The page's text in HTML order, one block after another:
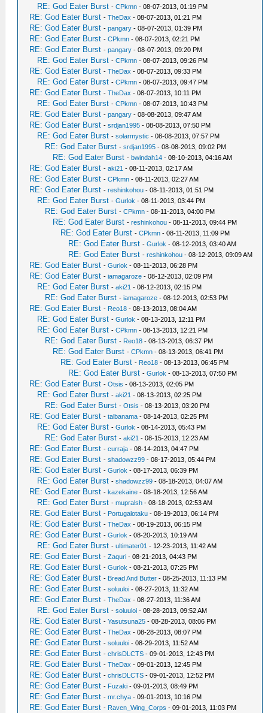
RE: God Eater Burst -CPkmn - 08-07-2013, 01:19 PM
RE: God Eater Burst -TheDax - 08-07-2013, 01:21 PM
RE: God Eater Burst -pangary - 08-07-2013, 01:39 PM
RE: God Eater Burst -CPkmn - 08-07-2013, 02:21 PM
RE: God Eater Burst -pangary - 08-07-2013, 09:20 PM
RE: God Eater Burst -CPkmn - 08-07-2013, 09:26 PM
RE: God Eater Burst -TheDax - 08-07-2013, 09:33 PM
RE: God Eater Burst -CPkmn - 08-07-2013, 09:47 PM
RE: God Eater Burst -TheDax - 08-07-2013, 10:11 PM
RE: God Eater Burst -CPkmn - 08-07-2013, 10:43 PM
RE: God Eater Burst -pangary - 08-08-2013, 09:47 AM
RE: God Eater Burst -srdjan1995 - 08-08-2013, 07:50 PM
RE: God Eater Burst -solarmystic - 08-08-2013, 07:57 PM
RE: God Eater Burst -srdjan1995 - 08-08-2013, 09:02 PM
RE: God Eater Burst -bwindah14 - 08-10-2013, 04:16 AM
RE: God Eater Burst -aki21 - 08-11-2013, 02:17 AM
RE: God Eater Burst -CPkmn - 08-11-2013, 02:27 AM
RE: God Eater Burst -reshinkohou - 08-11-2013, 01:51 PM
RE: God Eater Burst -Gurlok - 08-11-2013, 03:44 PM
RE: God Eater Burst -CPkmn - 08-11-2013, 04:00 PM
RE: God Eater Burst -reshinkohou - 08-11-2013, 09:44 PM
RE: God Eater Burst -CPkmn - 08-11-2013, 11:09 PM
RE: God Eater Burst -Gurlok - 08-12-2013, 03:40 AM
RE: God Eater Burst -reshinkohou - 08-12-2013, 09:09 AM
RE: God Eater Burst -Gurlok - 08-11-2013, 06:28 PM
RE: God Eater Burst -iamagaroze - 08-12-2013, 02:09 PM
RE: God Eater Burst -aki21 - 08-12-2013, 02:15 PM
RE: God Eater Burst -iamagaroze - 08-12-2013, 02:53 PM
RE: God Eater Burst - Reo18 - 08-13-2013, 08:04 AM
RE: God Eater Burst -Gurlok - 08-13-2013, 12:11 PM
RE: God Eater Burst -CPkmn - 08-13-2013, 12:21 PM
RE: God Eater Burst - Reo18 - 08-13-2013, 06:37 PM
RE: God Eater Burst -CPkmn - 08-13-2013, 06:41 PM
RE: God Eater Burst - Reo18 - 08-13-2013, 06:45 PM
RE: God Eater Burst -Gurlok - 08-13-2013, 07:50 PM
RE: God Eater Burst -Otsis - 08-13-2013, 02:05 PM
RE: God Eater Burst -aki21 - 08-13-2013, 02:25 PM
RE: God Eater Burst -Otsis - 08-13-2013, 03:20 PM
RE: God Eater Burst -talbanama - 08-14-2013, 02:25 PM
RE: God Eater Burst -Gurlok - 08-14-2013, 05:43 PM
RE: God Eater Burst -aki21 - 08-15-2013, 12:23 AM
RE: God Eater Burst -curraja - 08-14-2013, 04:47 PM
RE: God Eater Burst -shadowzz99 - 08-17-2013, 05:44 PM
RE: God Eater Burst -Gurlok - 08-17-2013, 06:39 PM
RE: God Eater Burst -shadowzz99 - 08-18-2013, 04:07 AM
RE: God Eater Burst -kazekaine - 08-18-2013, 12:56 AM
RE: God Eater Burst -mupralsh - 08-18-2013, 02:53 AM
RE: God Eater Burst - Portugalotaku - 08-19-2013, 06:14 PM
RE: God Eater Burst -TheDax - 08-19-2013, 06:15 PM
RE: God Eater Burst -Gurlok - 08-20-2013, 10:19 AM
RE: God Eater Burst -ultimater01 - 12-23-2013, 11:42 AM
RE: God Eater Burst -Zaquri - 08-21-2013, 04:43 PM
RE: God Eater Burst -Gurlok - 08-21-2013, 07:25 PM
RE: God Eater Burst - Bread And Butter - 08-25-2013, 11:13 PM
RE: God Eater Burst -soluuloi - 08-27-2013, 11:32 AM
RE: God Eater Burst -TheDax - 08-27-2013, 11:36 AM
RE: God Eater Burst -soluuloi - 08-28-2013, 09:52 AM
RE: God Eater Burst -Yasutsuna25 - 08-28-2013, 08:06 PM
RE: God Eater Burst -TheDax - 08-28-2013, 08:07 PM
RE: God Eater Burst -soluuloi - 08-29-2013, 11:52 AM
RE: God Eater Burst -chrisDLCTS - 09-01-2013, 12:43 PM
RE: God Eater Burst -TheDax - 09-01-2013, 12:45 PM
RE: God Eater Burst -chrisDLCTS - 09-01-2013, 12:52 PM
RE: God Eater Burst - Fuzaki - 09-01-2013, 08:49 PM
RE: God Eater Burst -mr.chya - 09-01-2013, 10:16 PM
RE: God Eater Burst - Raven_Wing_Corps - 09-01-2013, 11:03 PM